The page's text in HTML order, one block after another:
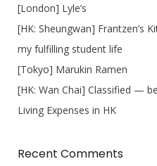
[London] Lyle’s
[HK: Sheungwan] Frantzen’s
my fulfilling student life
[Tokyo] Marukin Ramen
[HK: Wan Chai] Classified —
Living Expenses in HK
Recent Comments